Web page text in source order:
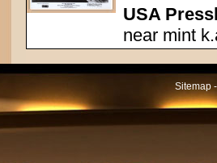
USA
near mint
Sitemap